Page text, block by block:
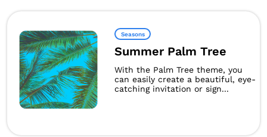
Seasons
Summer Palm Tree
With the Palm Tree theme, you
can easily create a beautiful, eye-
catching invitation or sign...